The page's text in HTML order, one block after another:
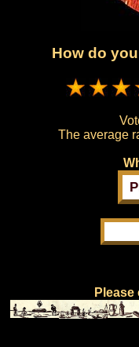
How do
The average